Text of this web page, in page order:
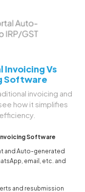
Invoicing Vs
Software
invoicing and
how it simplifies
Software
and Auto-generated
email, etc. and
and resubmission